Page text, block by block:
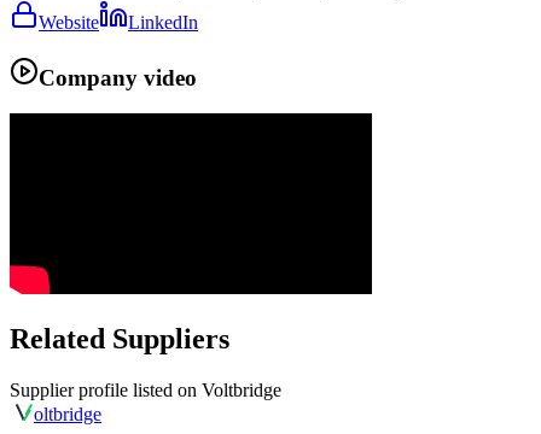
Website
LinkedIn
Company video
Related Suppliers
Supplier profile listed on Voltbridge
oltbridge